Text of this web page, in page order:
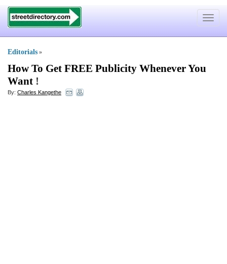
Toggle
Editorials »
How To Get FREE Publicity Whenever You
Want !
By: Charles Kangethe